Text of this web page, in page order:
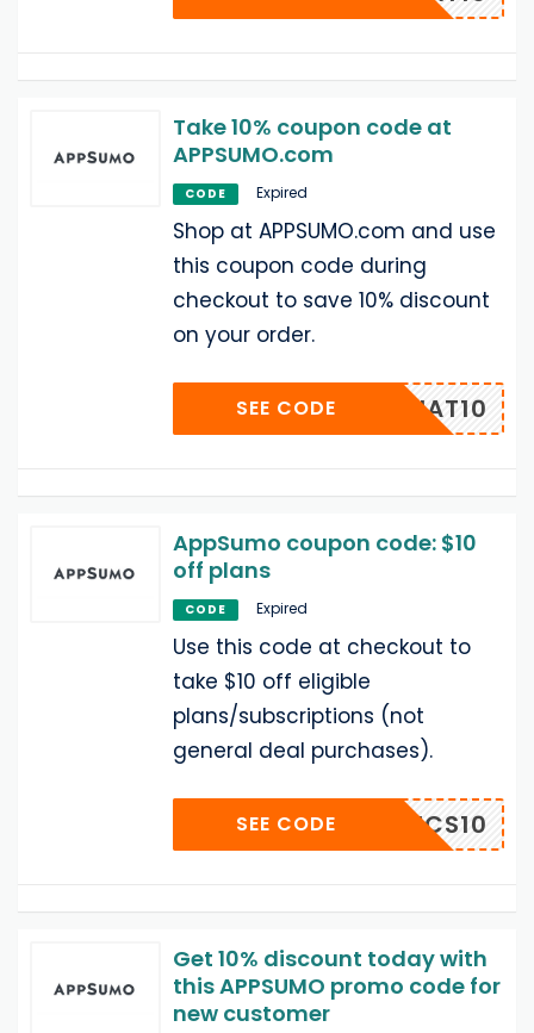
Take 10% coupon code at
APPSUMO.com
CODE Expired
Shop at APPSUMO.com and use
this coupon code during
checkout to save 10% discount
on your order.
UMOCHAT10
SEE CODE
AppSumo coupon code: $10
off plans
CODE Expired
Use this code at checkout to
take $10 off eligible
plans/subscriptions (not
general deal purchases).
OOLPICS10
SEE CODE
Get 10% discount today with
this APPSUMO promo code for
new customer